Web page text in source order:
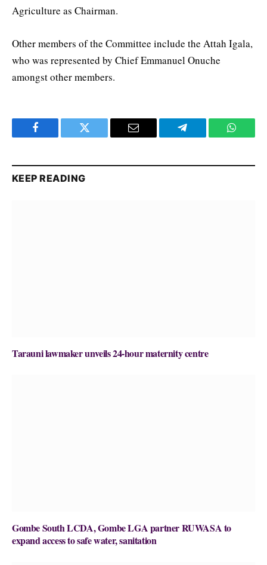
Agriculture as Chairman.
Other members of the Committee include the Attah Igala,
who was represented by Chief Emmanuel Onuche
amongst other members.
Facebook Twitter Email Telegram
KEEP READING
Tarauni lawmaker unveils 24-hour maternity centre
Gombe South LCDA, Gombe LGA partner RUWASA to
expand access to safe water, sanitation